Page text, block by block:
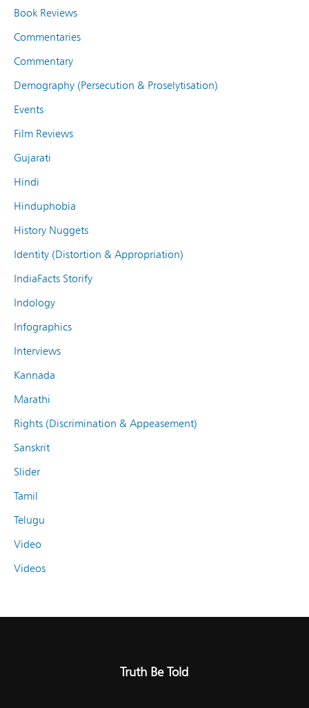
Book Reviews
Commentaries
Commentary
Demography (Persecution & Proselytisation)
Events
Film Reviews
Gujarati
Hindi
Hinduphobia
History Nuggets
Identity (Distortion & Appropriation)
IndiaFacts Storify
Indology
Infographics
Interviews
Kannada
Marathi
Rights (Discrimination & Appeasement)
Sanskrit
Slider
Tamil
Telugu
Video
Videos
Truth Be Told